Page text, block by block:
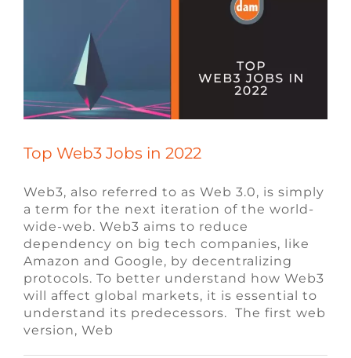
Top Web3 Jobs in 2022
Web3, also referred to as Web 3.0, is simply
a term for the next iteration of the world-
wide-web. Web3 aims to reduce
dependency on big tech companies, like
Amazon and Google, by decentralizing
protocols. To better understand how Web3
will affect global markets, it is essential to
understand its predecessors. The first web
version, Web